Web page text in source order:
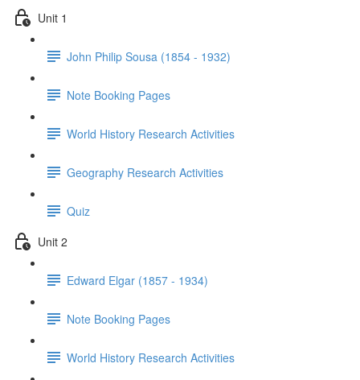
Unit 1
John Philip Sousa (1854 - 1932)
Note Booking Pages
World History Research Activities
Geography Research Activities
Quiz
Unit 2
Edward Elgar (1857 - 1934)
Note Booking Pages
World History Research Activities